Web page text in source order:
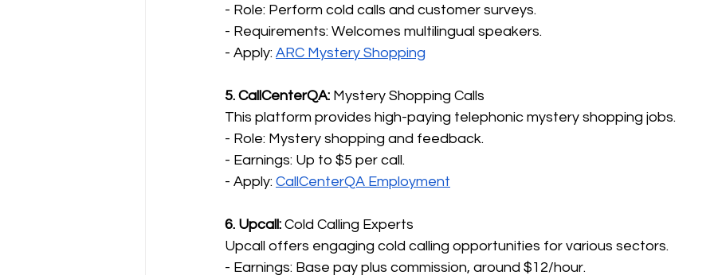
- Role: Perform cold calls and customer surveys.
- Requirements: Welcomes multilingual speakers.
- Apply: ARC Mystery Shopping
5. CallCenterQA: Mystery Shopping Calls
This platform provides high-paying telephonic mystery shopping jobs.
- Role: Mystery shopping and feedback.
- Earnings: Up to $5 per call.
- Apply: CallCenterQA Employment
6. Upcall: Cold Calling Experts
Upcall offers engaging cold calling opportunities for various sectors.
- Earnings: Base pay plus commission, around $12/hour.